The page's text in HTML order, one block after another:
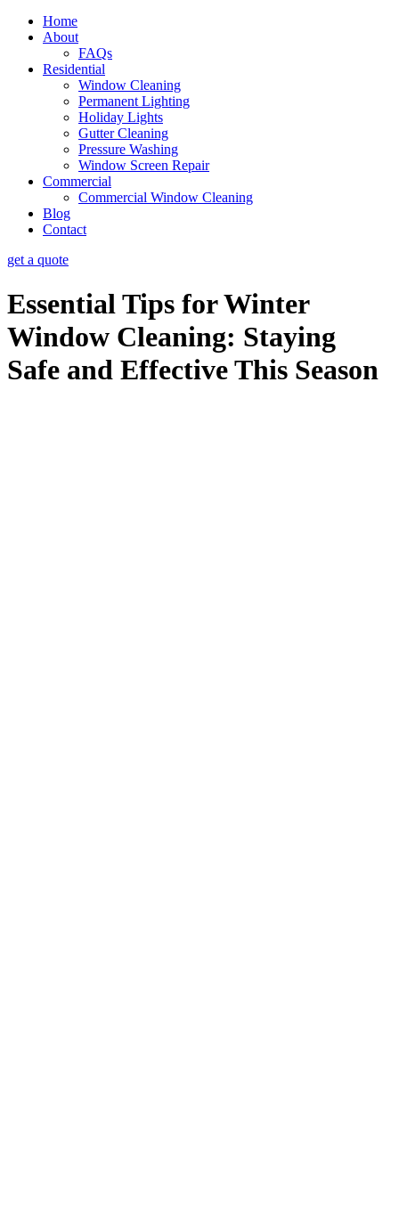
Home
About
FAQs
Residential
Window Cleaning
Permanent Lighting
Holiday Lights
Gutter Cleaning
Pressure Washing
Window Screen Repair
Commercial
Commercial Window Cleaning
Blog
Contact
get a quote
Essential Tips for Winter
Window Cleaning: Staying
Safe and Effective This Season